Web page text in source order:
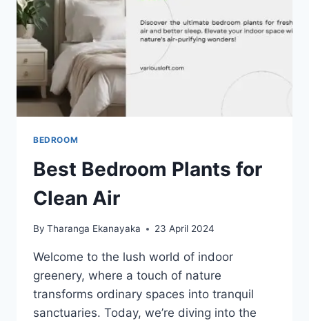
SPACE
BEDROOM
Best Bedroom Plants for
Clean Air
By Tharanga Ekanayaka 23 April 2024
Welcome to the lush world of indoor
greenery, where a touch of nature
transforms ordinary spaces into tranquil
sanctuaries. Today, we’re diving into the